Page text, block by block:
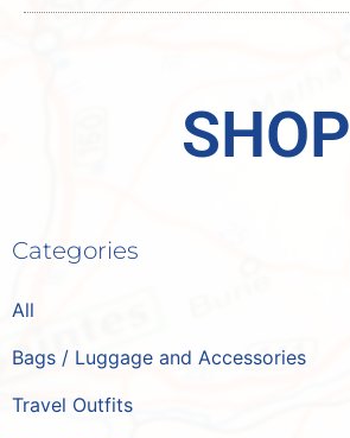
SHOP
Categories
All
Bags / Luggage and Accessories
Travel Outfits